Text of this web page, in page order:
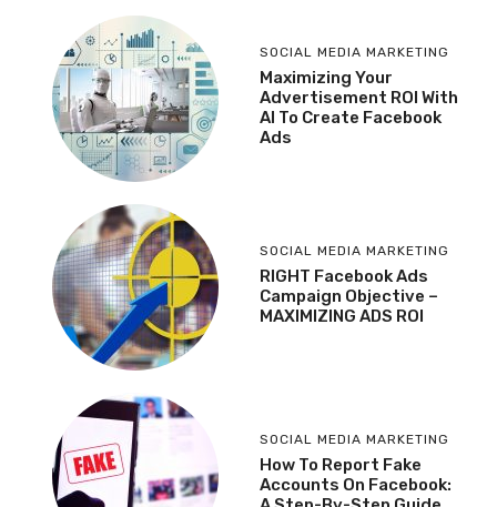
SOCIAL MEDIA MARKETING
Maximizing Your
Advertisement ROI With
AI To Create Facebook
Ads
SOCIAL MEDIA MARKETING
RIGHT Facebook Ads
Campaign Objective –
MAXIMIZING ADS ROI
SOCIAL MEDIA MARKETING
How To Report Fake
Accounts On Facebook: